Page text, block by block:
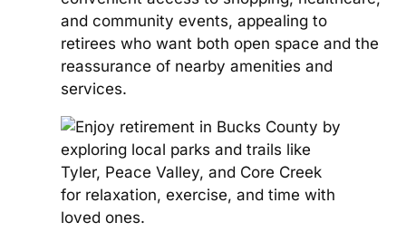
and community events, appealing to
retirees who want both open space and the
reassurance of nearby amenities and
services.